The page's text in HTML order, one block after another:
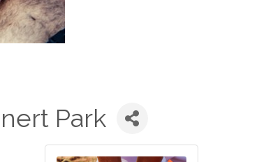
Park